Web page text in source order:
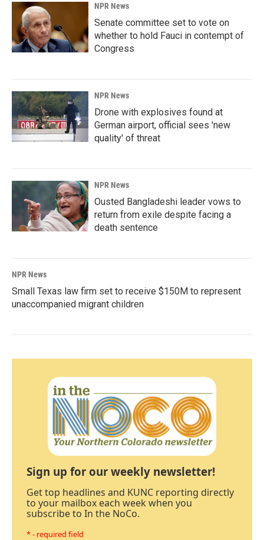
NPR News
Senate committee set to vote on
whether to hold Fauci in contempt of
Congress
NPR News
Drone with explosives found at
German airport, official sees 'new
quality' of threat
NPR News
Ousted Bangladeshi leader vows to
return from exile despite facing a
death sentence
NPR News
Small Texas law firm set to receive $150M to represent
unaccompanied migrant children
Sign up for our weekly newsletter!
Get top headlines and KUNC reporting directly
to your mailbox each week when you
subscribe to In the NoCo.
* - required field